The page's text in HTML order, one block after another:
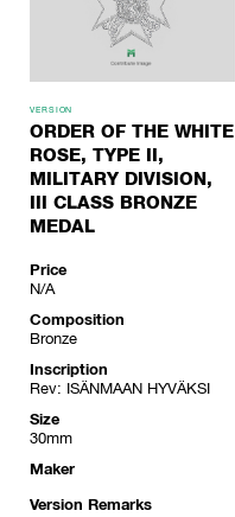
VERSION
ORDER OF THE WHITE
ROSE, TYPE II,
MILITARY DIVISION,
III CLASS BRONZE
MEDAL
Price
N/A
Composition
Bronze
Inscription
Rev: ISÄNMAAN HYVÄKSI
Size
30mm
Maker
Version Remarks